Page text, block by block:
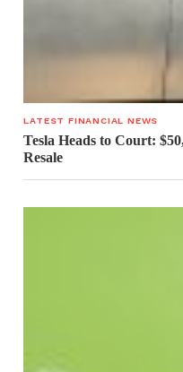
LATEST FINANCIAL NEWS
Tesla Heads to Court:
Resale